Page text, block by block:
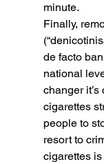
minute.
Finally,
de facto
national
changer
cigarettes
people to
resort to
cigarettes